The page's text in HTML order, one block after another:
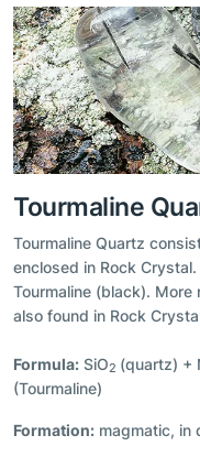
Tourmaline
Tourmaline Quartz
enclosed in Rock
Tourmaline (black). More
also found in Rock
Formula: SiO2 (quartz) +
(Tourmaline)
Formation: magmatic, in